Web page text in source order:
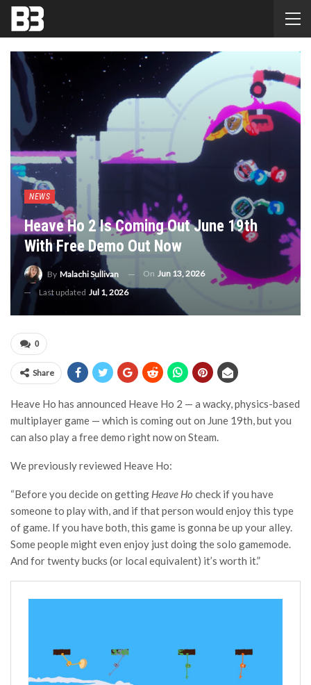
NEWS
Heave Ho 2 Is Coming Out June 19th
With Free Demo Out Now
By Malachi Sullivan On Jun 13, 2026
Last updated Jul 1, 2026
0
Share
Heave Ho has announced Heave Ho 2 — a wacky, physics-based
multiplayer game — which is coming out on June 19th, but you
can also play a free demo right now on Steam.
We previously reviewed Heave Ho:
“Before you decide on getting Heave Ho check if you have
someone to play with, and if that person would enjoy this type
of game. If you have both, this game is gonna be up your alley.
Some people might even enjoy just doing the solo gamemode.
And for twenty bucks (or local equivalent) it’s worth it.”